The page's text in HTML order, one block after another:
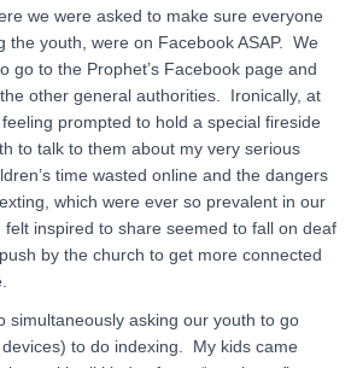
we were asked to make sure everyone
the youth, were on Facebook ASAP. We
go to the Prophet’s Facebook page and
other general authorities. Ironically, at
prompted to hold a special fireside
to talk to them about my very serious
time wasted online and the dangers
which were ever so prevalent in our
inspired to share seemed to fall on deaf
by the church to get more connected
simultaneously asking our youth to go
to do indexing. My kids came